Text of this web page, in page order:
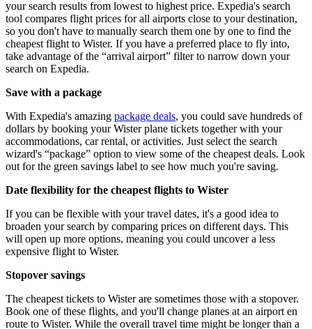
your search results from lowest to highest price. Expedia's search
tool compares flight prices for all airports close to your destination,
so you don't have to manually search them one by one to find the
cheapest flight to Wister. If you have a preferred place to fly into,
take advantage of the “arrival airport” filter to narrow down your
search on Expedia.
Save with a package
With Expedia's amazing package deals, you could save hundreds of
dollars by booking your Wister plane tickets together with your
accommodations, car rental, or activities. Just select the search
wizard's “package” option to view some of the cheapest deals. Look
out for the green savings label to see how much you're saving.
Date flexibility for the cheapest flights to Wister
If you can be flexible with your travel dates, it's a good idea to
broaden your search by comparing prices on different days. This
will open up more options, meaning you could uncover a less
expensive flight to Wister.
Stopover savings
The cheapest tickets to Wister are sometimes those with a stopover.
Book one of these flights, and you'll change planes at an airport en
route to Wister. While the overall travel time might be longer than a